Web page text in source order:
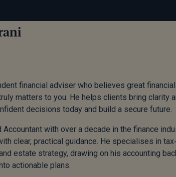
financial adviser who believes great
matters to you. He helps clients bring clarity
decisions today and build a secure future.
Accountant with over a decade in the finance
clear, practical guidance. He specialises in
estate strategy, drawing on his accounting
actionable plans.